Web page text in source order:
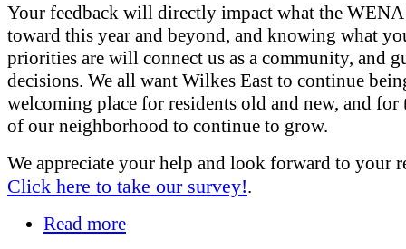
Your feedback will directly impact what the
toward this year and beyond, and knowing what
priorities are will connect us as a community, and
decisions. We all want Wilkes East to continue
welcoming place for residents old and new, and for
of our neighborhood to continue to grow.
We appreciate your help and look forward to your
Click here to take our survey!.
Read more